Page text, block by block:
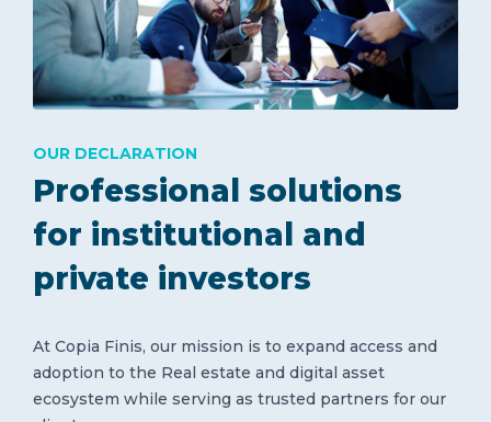
Professional solutions
for institutional and
private investors
OUR DECLARATION
At Copia Finis, our mission is to expand access and
adoption to the Real estate and digital asset
ecosystem while serving as trusted partners for our